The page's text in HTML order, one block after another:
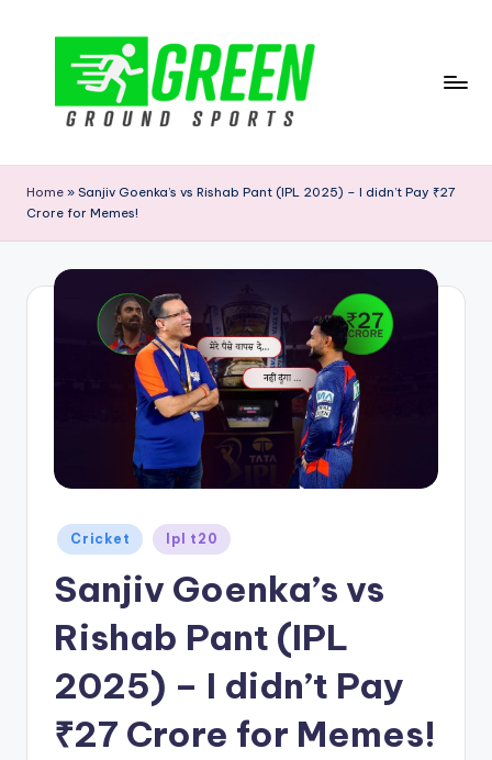
r
e
Home » Sanjiv Goenka’s vs Rishab Pant (IPL 2025) – I didn’t Pay ₹27
Crore for Memes!
Posted
in
Cricket Ipl t20
Sanjiv Goenka’s vs
Rishab Pant (IPL
2025) – I didn’t Pay
₹27 Crore for Memes!